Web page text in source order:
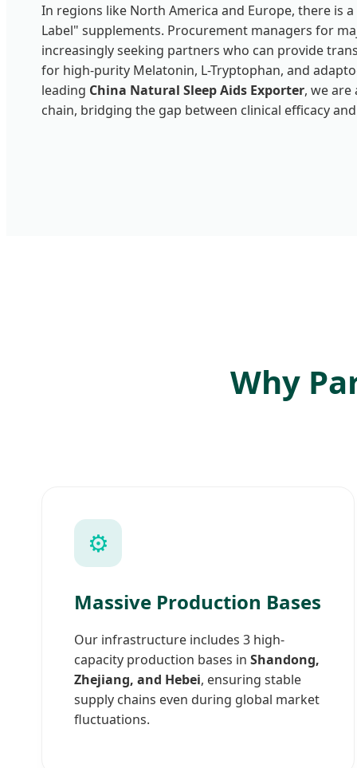
In regions like North America and Europe, there is
Label" supplements. Procurement managers for
increasingly seeking partners who can provide
for high-purity Melatonin, L-Tryptophan, and
leading China Natural Sleep Aids Exporter, we
chain, bridging the gap between clinical efficacy
Why
⚙️
Massive Production Bases
Our infrastructure includes 3 high-
capacity production bases in Shandong,
Zhejiang, and Hebei, ensuring stable
supply chains even during global market
fluctuations.